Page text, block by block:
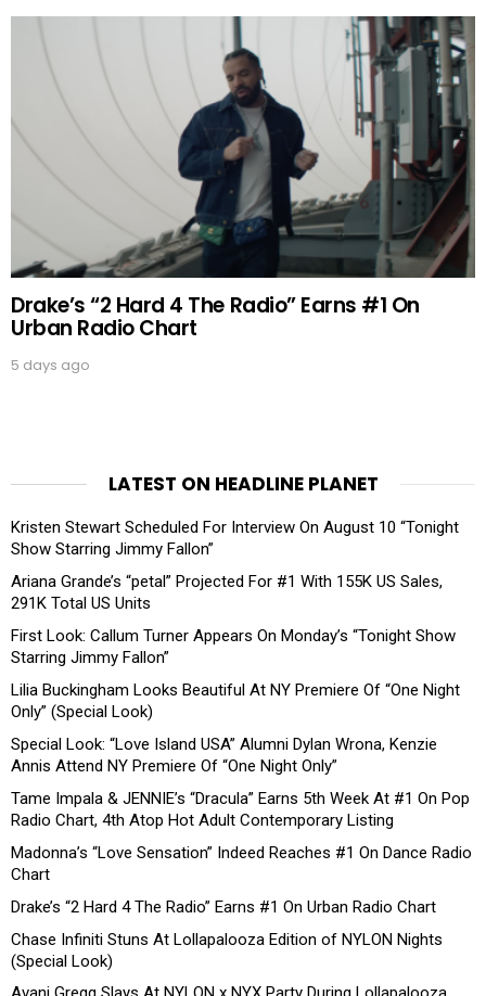
Drake’s “2 Hard 4 The Radio” Earns #1 On
Urban Radio Chart
5 days ago
LATEST ON HEADLINE PLANET
Kristen Stewart Scheduled For Interview On August 10 “Tonight
Show Starring Jimmy Fallon”
Ariana Grande’s “petal” Projected For #1 With 155K US Sales,
291K Total US Units
First Look: Callum Turner Appears On Monday’s “Tonight Show
Starring Jimmy Fallon”
Lilia Buckingham Looks Beautiful At NY Premiere Of “One Night
Only” (Special Look)
Special Look: “Love Island USA” Alumni Dylan Wrona, Kenzie
Annis Attend NY Premiere Of “One Night Only”
Tame Impala & JENNIE’s “Dracula” Earns 5th Week At #1 On Pop
Radio Chart, 4th Atop Hot Adult Contemporary Listing
Madonna’s “Love Sensation” Indeed Reaches #1 On Dance Radio
Chart
Drake’s “2 Hard 4 The Radio” Earns #1 On Urban Radio Chart
Chase Infiniti Stuns At Lollapalooza Edition of NYLON Nights
(Special Look)